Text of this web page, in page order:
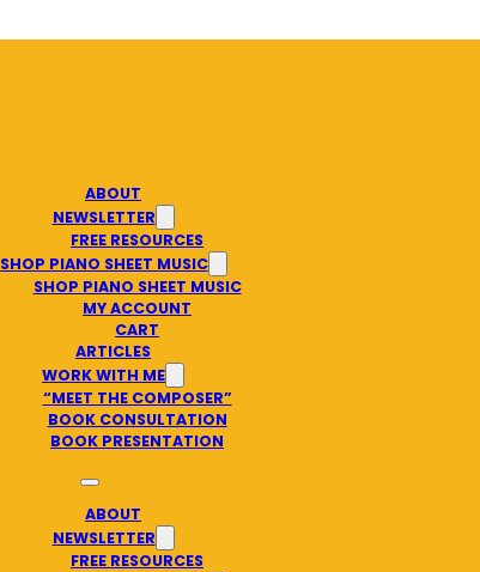
ABOUT
NEWSLETTER
FREE RESOURCES
SHOP PIANO SHEET MUSIC
SHOP PIANO SHEET MUSIC
MY ACCOUNT
CART
ARTICLES
WORK WITH ME
“MEET THE COMPOSER”
BOOK CONSULTATION
BOOK PRESENTATION
ABOUT
NEWSLETTER
FREE RESOURCES